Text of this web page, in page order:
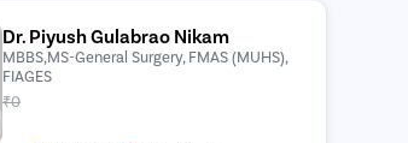
Dr. Piyush Gulabrao Nikam
MBBS,MS-General Surgery, FMAS (MUHS),
FIAGES
₹0